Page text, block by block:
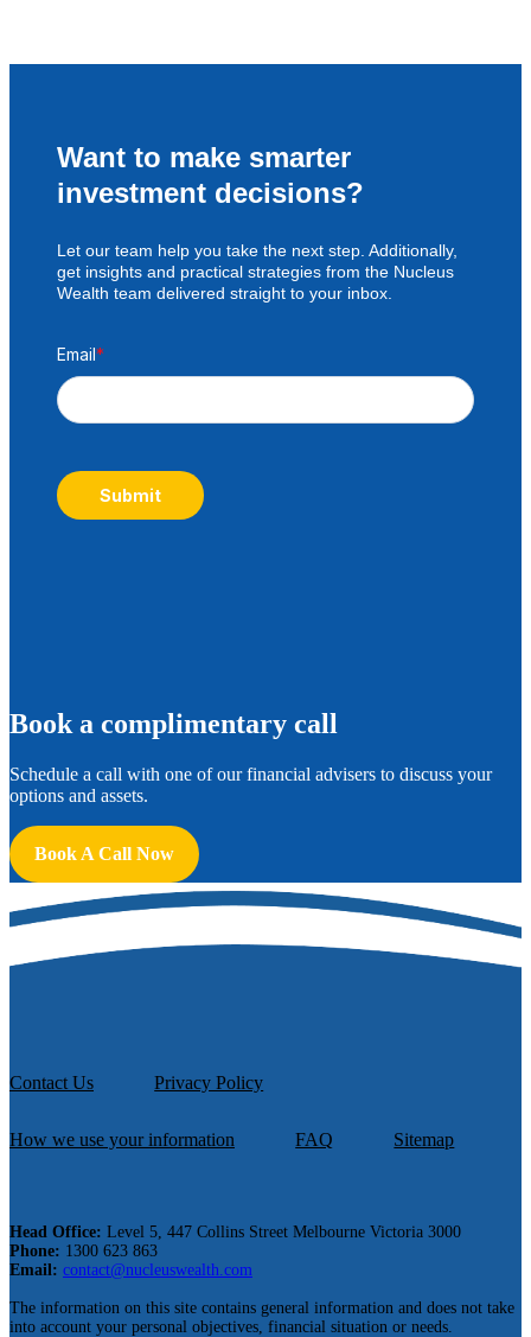
Want to make smarter
investment decisions?
Let our team help you take the next step. Additionally,
get insights and practical strategies from the Nucleus
Wealth team delivered straight to your inbox.
Email*
Submit
Book a complimentary call
Schedule a call with one of our financial advisers to discuss your
options and assets.
Book A Call Now
Contact Us Privacy Policy
How we use your information FAQ Sitemap
Head Office: Level 5, 447 Collins Street Melbourne Victoria 3000
Phone: 1300 623 863
Email: contact@nucleuswealth.com
The information on this site contains general information and does not take
into account your personal objectives, financial situation or needs.